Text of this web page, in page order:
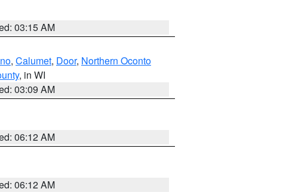
03:15 AM
, Calumet, Door, Northern Oconto
, in WI
03:09 AM
06:12 AM
06:12 AM